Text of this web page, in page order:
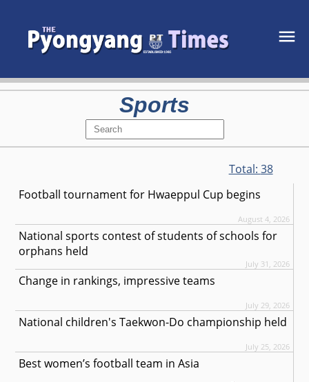
Sports
Total: 38
Football tournament for Hwaeppul Cup begins
August 4, 2026
National sports contest of students of schools for
orphans held
July 31, 2026
Change in rankings, impressive teams
July 29, 2026
National children's Taekwon-Do championship held
July 25, 2026
Best women’s football team in Asia